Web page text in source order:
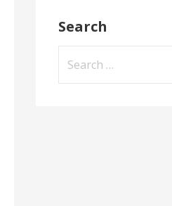
Search